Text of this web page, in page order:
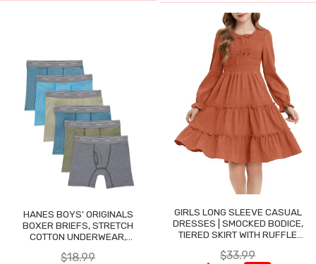
HANES BOYS' ORIGINALS
BOXER BRIEFS, STRETCH
COTTON UNDERWEAR,
$18.99
GIRLS LONG SLEEVE CASUAL
DRESSES | SMOCKED BODICE,
TIERED SKIRT WITH RUFFLE
$33.99